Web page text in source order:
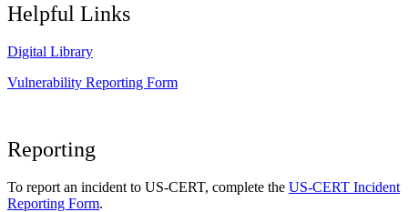
Helpful Links
Digital Library
Vulnerability Reporting Form
Reporting
To report an incident to US-CERT, complete the US-CERT Incident
Reporting Form.